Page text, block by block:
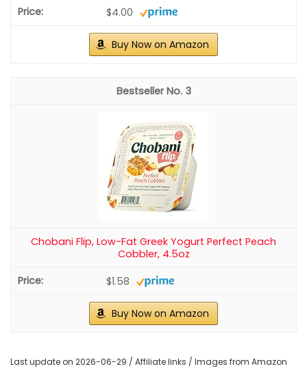
$4.00
Buy Now on Amazon
3
Chobani Flip, Low-Fat Greek Yogurt Perfect Peach
Cobbler, 4.5oz
$1.58
Buy Now on Amazon
Last update on 2026-06-29 / Affiliate links / Images from Amazon